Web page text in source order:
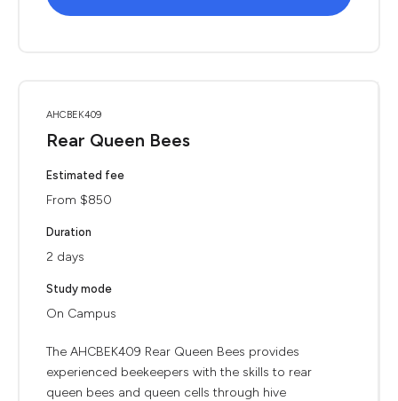
AHCBEK409
Rear Queen Bees
Estimated fee
From $850
Duration
2 days
Study mode
On Campus
The AHCBEK409 Rear Queen Bees provides
experienced beekeepers with the skills to rear
queen bees and queen cells through hive